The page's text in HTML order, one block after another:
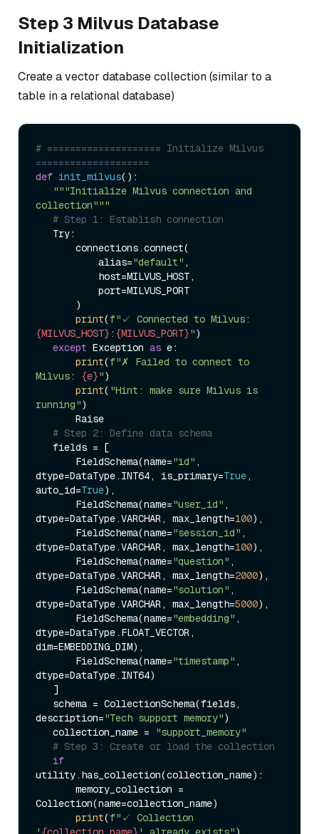
Step 3 Milvus Database
Initialization
Create a vector database collection (similar to a
table in a relational database)
# ==================== Initialize Milvus
====================
def init_milvus():
"""Initialize Milvus connection and
collection"""
# Step 1: Establish connection
           alias=
"default" ,
print(
{MILVUS_HOST} : {MILVUS_PORT}")
except Exception as e:
print(f"✗ Failed to connect to
Milvus: {e}")
print( "Hint: make sure Milvus is
running")
# Step 2: Define data schema
       FieldSchema(name=
"id" ,
dtype=DataType.INT64, is_primary=True,
auto_id=True),
       FieldSchema(name=
"user_id" ,
dtype=DataType.VARCHAR, max_length=100),
       FieldSchema(name=
"session_id" ,
dtype=DataType.VARCHAR, max_length=100),
       FieldSchema(name=
"question" ,
dtype=DataType.VARCHAR, max_length=2000),
       FieldSchema(name=
"solution" ,
dtype=DataType.VARCHAR, max_length=5000),
       FieldSchema(name=
"embedding" ,
dtype=DataType.FLOAT_VECTOR,
dim=EMBEDDING_DIM),
       FieldSchema(name=
"timestamp" ,
dtype=DataType.INT64)
description="Tech support memory")
   collection_name =
"support_memory"
if
utility.has_collection(collection_name):
Collection(name=collection_name)
print(f"✓ Collection